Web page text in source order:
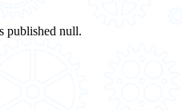
published null.